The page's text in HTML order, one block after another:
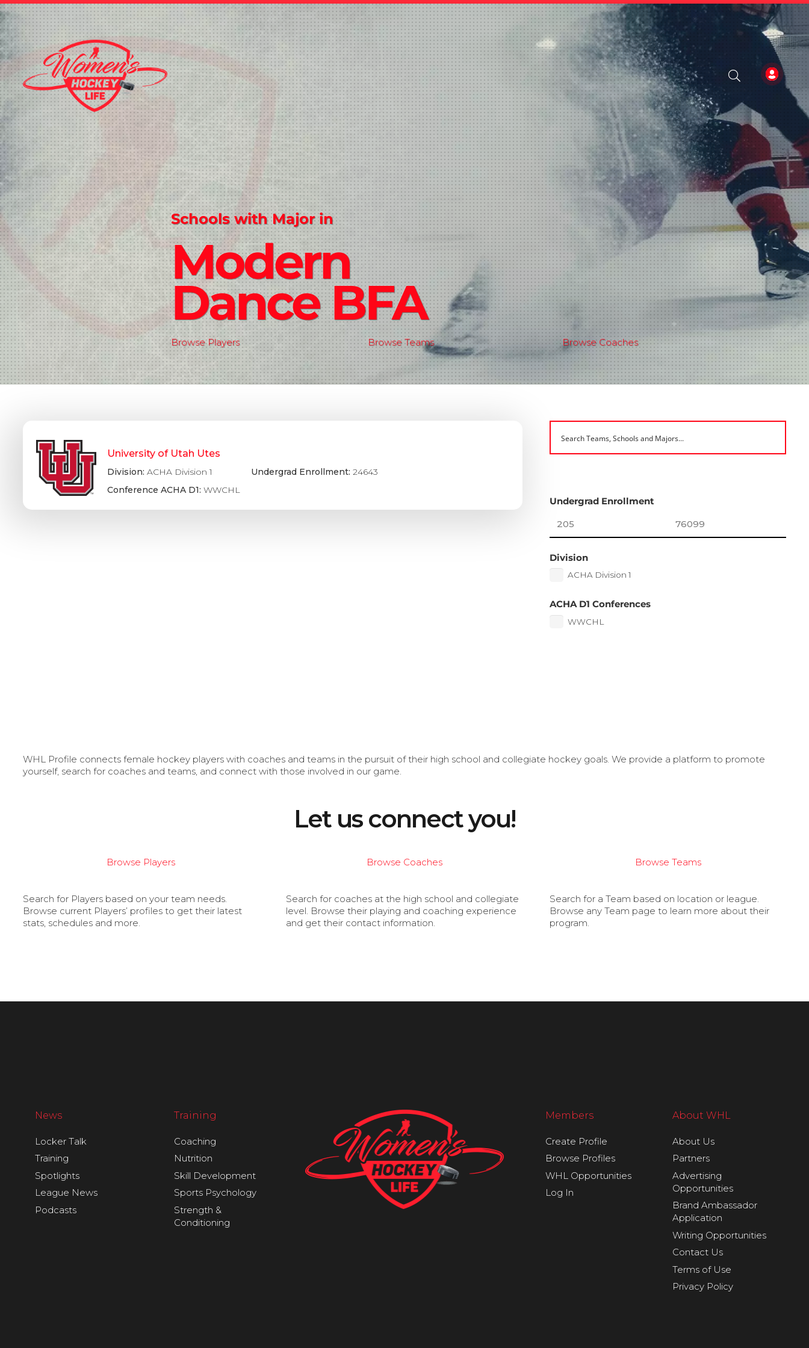
Schools with Major in
Modern
Dance BFA
Browse Players Browse Teams Browse Coaches
University of Utah Utes
Division: ACHA Division 1
Conference ACHA D1: WWCHL
Undergrad Enrollment: 24643
Undergrad Enrollment
Division
ACHA Division 1
ACHA D1 Conferences
WWCHL
WHL Profile connects female hockey players with coaches and teams in the pursuit of their high school and collegiate hockey goals. We provide a platform to promote
yourself, search for coaches and teams, and connect with those involved in our game.
Let us connect you!
Browse Players
Search for Players based on your team needs.
Browse current Players’ profiles to get their latest
stats, schedules and more.
Browse Coaches
Search for coaches at the high school and collegiate
level. Browse their playing and coaching experience
and get their contact information.
Browse Teams
Search for a Team based on location or league.
Browse any Team page to learn more about their
program.
News
Locker Talk
Training
Spotlights
League News
Podcasts
Training
Coaching
Nutrition
Skill Development
Sports Psychology
Strength &
Conditioning
Members
Create Profile
Browse Profiles
WHL Opportunities
Log In
About WHL
About Us
Partners
Advertising
Opportunities
Brand Ambassador
Application
Writing Opportunities
Contact Us
Terms of Use
Privacy Policy